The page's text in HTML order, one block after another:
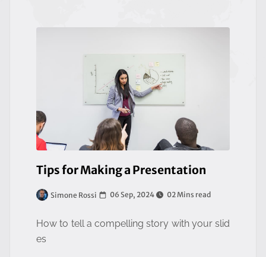
Tips for Making a Presentation
Simone Rossi 06 Sep, 2024 02 Mins read
How to tell a compelling story with your slid
es